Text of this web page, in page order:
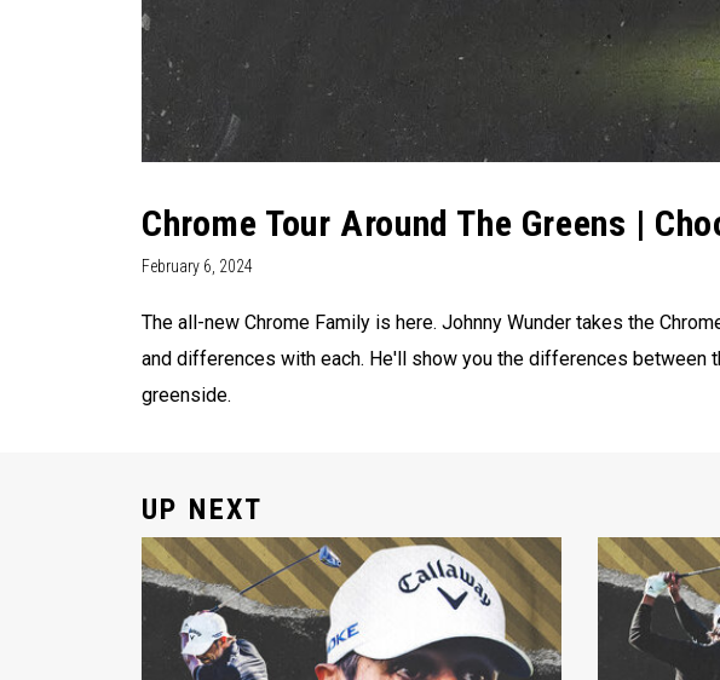
Chrome Tour Around The Greens |
February 6, 2024
The all-new Chrome Family is here. Johnny Wunder takes the
and differences with each. He'll show you the differences
greenside.
UP NEXT